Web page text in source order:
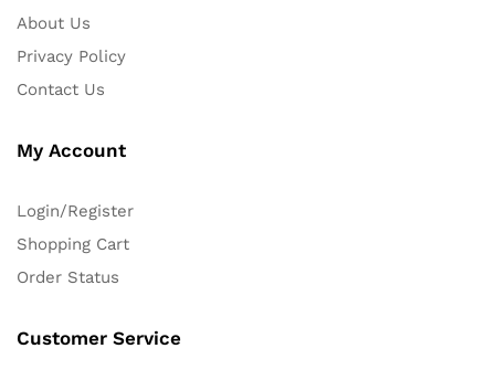
About Us
Privacy Policy
Contact Us
My Account
Login/Register
Shopping Cart
Order Status
Customer Service